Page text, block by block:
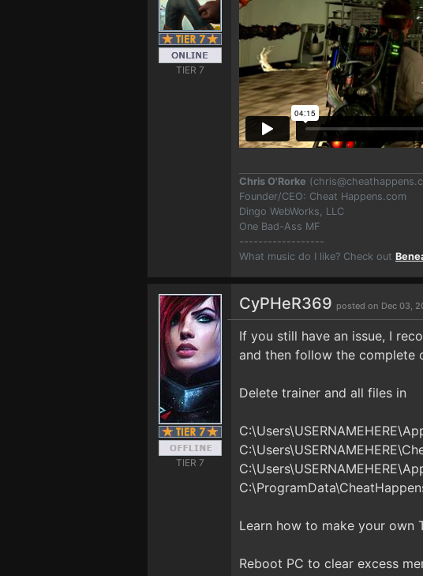
TIER 7
Chris O'Rorke (
Founder/CEO: Cheat Happens.com
Dingo WebWorks, LLC
One Bad-Ass MF
------------------
What music do I like? Check out
TIER 7
CyPHeR369 posted on Dec 03,
If you still have an issue, I
and then follow the complete
Delete trainer and all files in
Learn how to make your own
Reboot PC to clear excess